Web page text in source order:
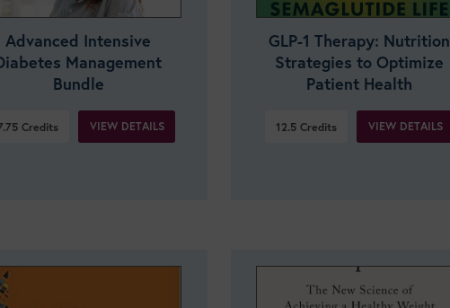
Advanced Intensive
Management
Bundle
Credits VIEW DETAILS
GLP-1 Therapy: Nutrition
Strategies to Optimize
Patient Health
12.5 Credits VIEW DETAILS